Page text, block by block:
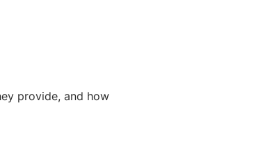
provide, and how